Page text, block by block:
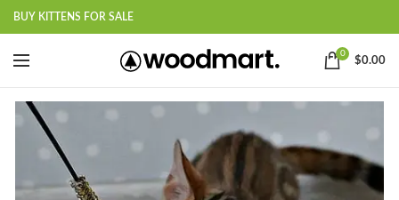
BUY KITTENS FOR SALE
0
$0.00